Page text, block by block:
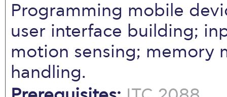
Programming mobile
user interface building;
motion sensing; memory
handling.